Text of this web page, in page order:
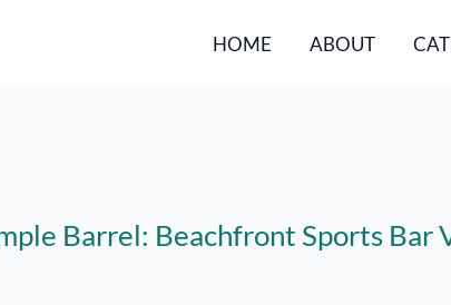
HOME ABOUT
Barrel: Beachfront Sports Bar